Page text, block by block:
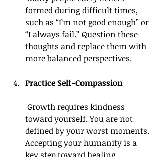
formed during difficult times,
such as “I’m not good enough” or
“I always fail.” Question these
thoughts and replace them with
more balanced perspectives.
Practice Self-Compassion
toward yourself. You are not
defined by your worst moments.
Accepting your humanity is a